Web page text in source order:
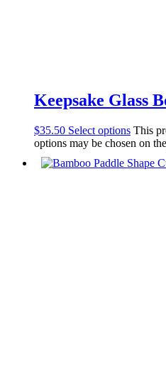
Keepsake Glass
$35.50 Select options This
options may be chosen on